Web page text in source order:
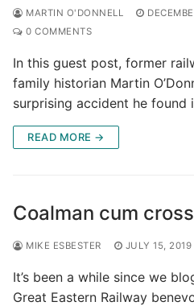
MARTIN O'DONNELL
0 COMMENTS
In this guest post, former
family historian Martin
surprising accident he
READ MORE →
Coalman cum
MIKE ESBESTER JULY 15, 2019
It’s been a while since we
Great Eastern Railway